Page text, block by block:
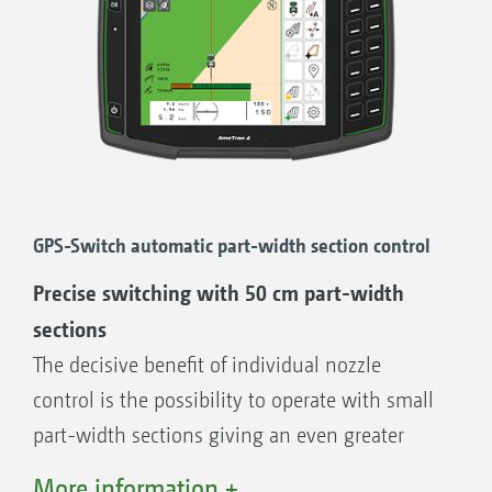
1. ISO-XML and shape files
2. ISO-XML and PDF
GPS-Switch automatic part-width section control
Precise switching with 50 cm part-width
sections
The decisive benefit of individual nozzle
control is the possibility to operate with small
part-width sections giving an even greater